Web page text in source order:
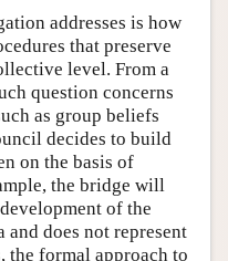
addresses is how
that preserve
level. From a
question concerns
as group beliefs
decides to build
on the basis of
the bridge will
of the
does not represent
the formal approach to